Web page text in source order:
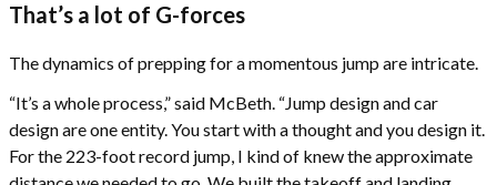
That’s a lot of G-forces
The dynamics of prepping for a momentous jump are intricate.
“It’s a whole process,” said McBeth. “Jump design and car
design are one entity. You start with a thought and you design it.
For the 223-foot record jump, I kind of knew the approximate